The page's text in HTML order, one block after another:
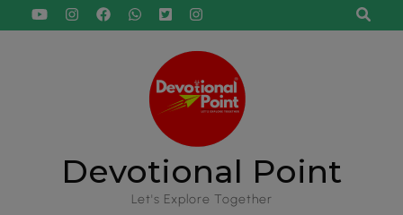
Devotional Point
Let's Explore Together